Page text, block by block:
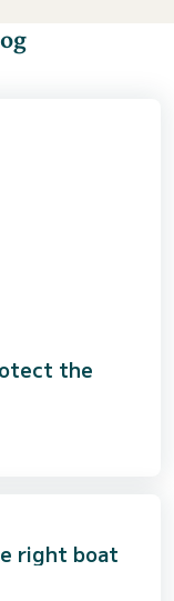
the
right boat